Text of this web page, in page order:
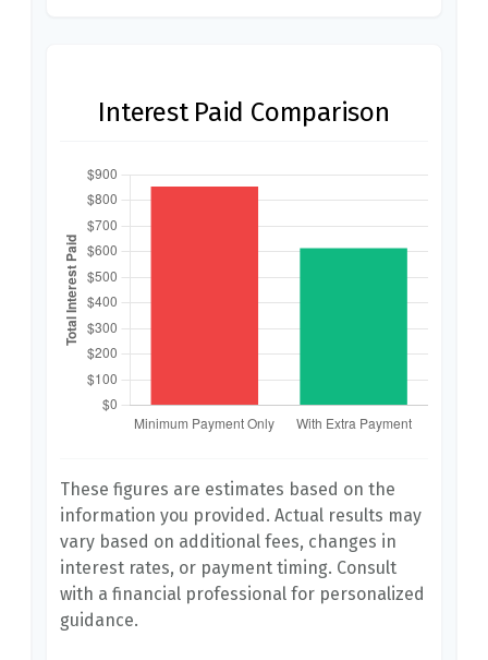
Interest Paid Comparison
These figures are estimates based on the
information you provided. Actual results may
vary based on additional fees, changes in
interest rates, or payment timing. Consult
with a financial professional for personalized
guidance.